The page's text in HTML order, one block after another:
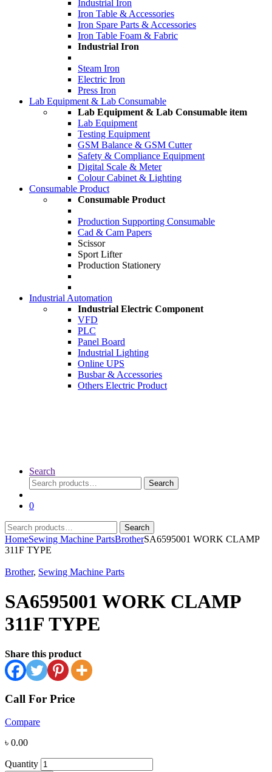
Industrial Iron
Iron Table & Accessories
Iron Spare Parts & Accessories
Iron Table Foam & Fabric
Industrial Iron
Steam Iron
Electric Iron
Press Iron
Lab Equipment & Lab Consumable
Lab Equipment & Lab Consumable item
Lab Equipment
Testing Equipment
GSM Balance & GSM Cutter
Safety & Compliance Equipment
Digital Scale & Meter
Colour Cabinet & Lighting
Consumable Product
Consumable Product
Production Supporting Consumable
Cad & Cam Papers
Scissor
Sport Lifter
Production Stationery
Industrial Automation
Industrial Electric Component
VFD
PLC
Panel Board
Industrial Lighting
Online UPS
Busbar & Accessories
Others Electric Product
Search
Search
for:
Search
0
Search
for:
Search
HomeSewing Machine PartsBrotherSA6595001 WORK CLAMP
311F TYPE
Brother, Sewing Machine Parts
SA6595001 WORK CLAMP
311F TYPE
Share this product
Call For Price
Compare
৳ 0.00
Quantity